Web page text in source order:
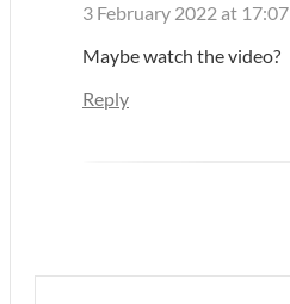
3 February 2022 at 17:07
Maybe watch the video?
Reply